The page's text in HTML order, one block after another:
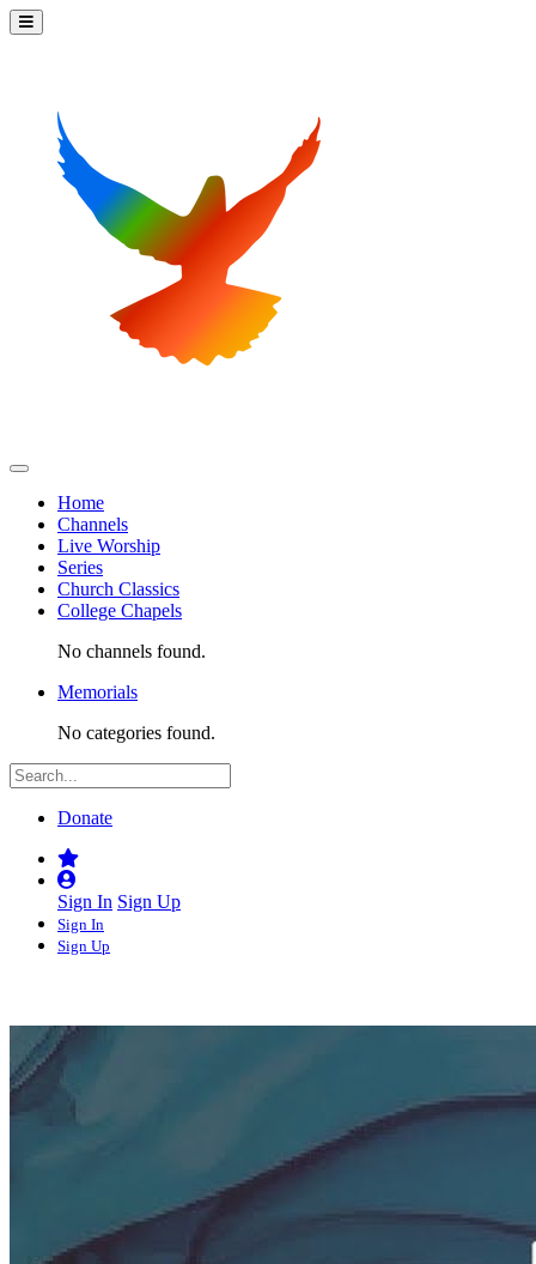
Home
Channels
Live Worship
Series
Church Classics
College Chapels
No channels found.
Memorials
No categories found.
Donate
Sign In Sign Up
Sign In
Sign Up